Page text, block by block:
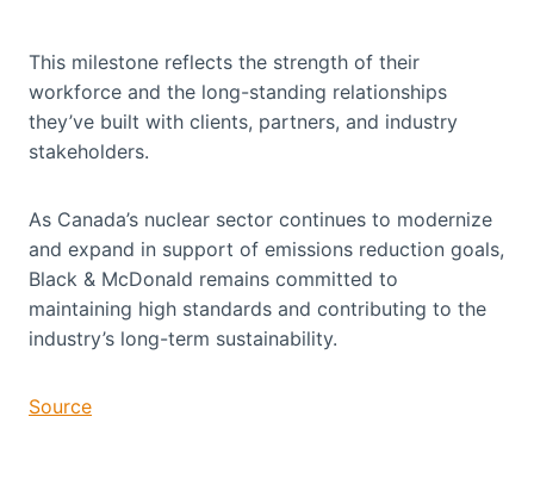
This milestone reflects the strength of their
workforce and the long-standing relationships
they’ve built with clients, partners, and industry
stakeholders.
As Canada’s nuclear sector continues to modernize
and expand in support of emissions reduction goals,
Black & McDonald remains committed to
maintaining high standards and contributing to the
industry’s long-term sustainability.
Source